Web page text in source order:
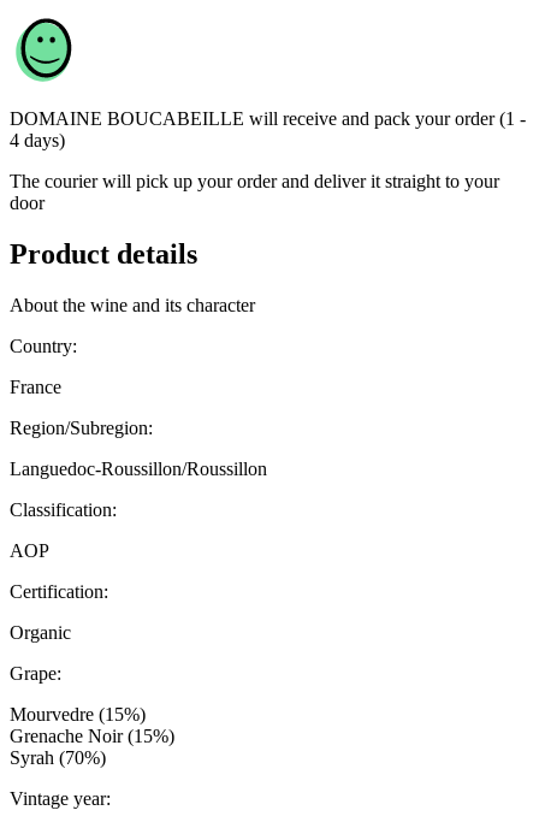
DOMAINE BOUCABEILLE will receive and pack your order (1 -
4 days)
The courier will pick up your order and deliver it straight to your
door
Product details
About the wine and its character
Country:
France
Region/Subregion:
Languedoc-Roussillon/Roussillon
Classification:
AOP
Certification:
Organic
Grape:
Mourvedre (15%)
Grenache Noir (15%)
Syrah (70%)
Vintage year: